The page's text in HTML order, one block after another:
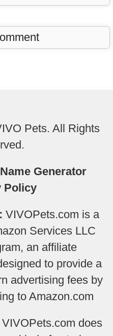
Pets. All Rights
Name Generator
Policy
VIVOPets.com is a
Services LLC
an affiliate
to provide a
advertising fees by
to Amazon.com
VIVOPets.com does